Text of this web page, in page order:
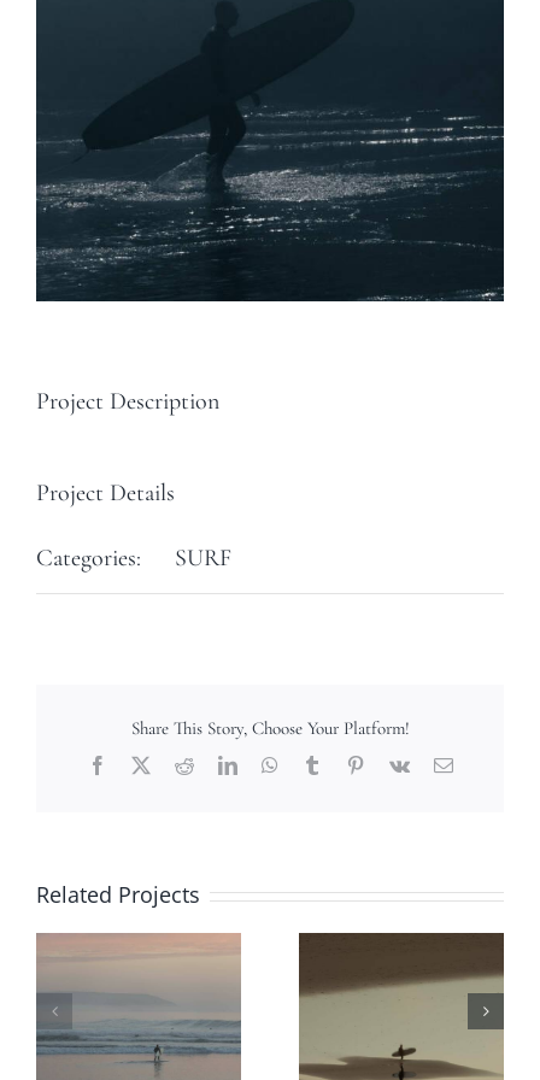
Project Description
Project Details
Categories: SURF
Share This Story, Choose Your Platform!
Facebook
X RedditLinkedInWhatsApp
TumblrPinterest
Vk Email
Related Projects